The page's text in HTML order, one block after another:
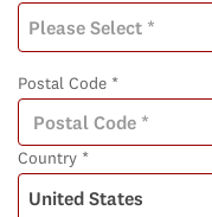
Postal Code *
Country *